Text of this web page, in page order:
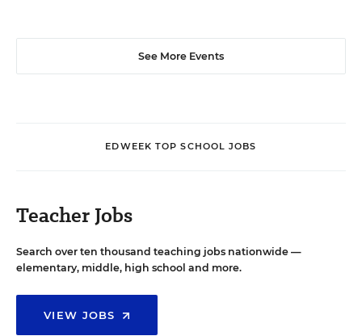
See More Events
EDWEEK TOP SCHOOL JOBS
Teacher Jobs
Search over ten thousand teaching jobs nationwide —
elementary, middle, high school and more.
VIEW JOBS